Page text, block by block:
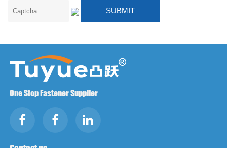
One Stop Fastener Supplier